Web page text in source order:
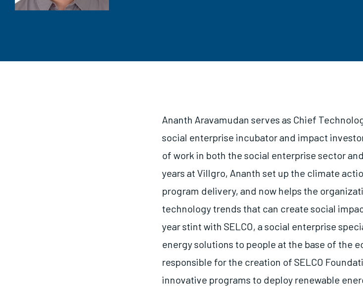
Ananth Aravamudan serves as Chief
social enterprise incubator and impact
of work in both the social enterprise sector
years at Villgro, Ananth set up the climate
program delivery, and now helps the
technology trends that can create social
year stint with SELCO, a social enterprise
energy solutions to people at the base of the
responsible for the creation of SELCO
innovative programs to deploy renewable